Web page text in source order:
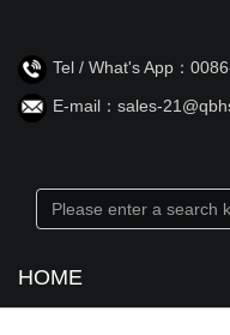
Tel / What's App：
E-mail：sales-
HOME